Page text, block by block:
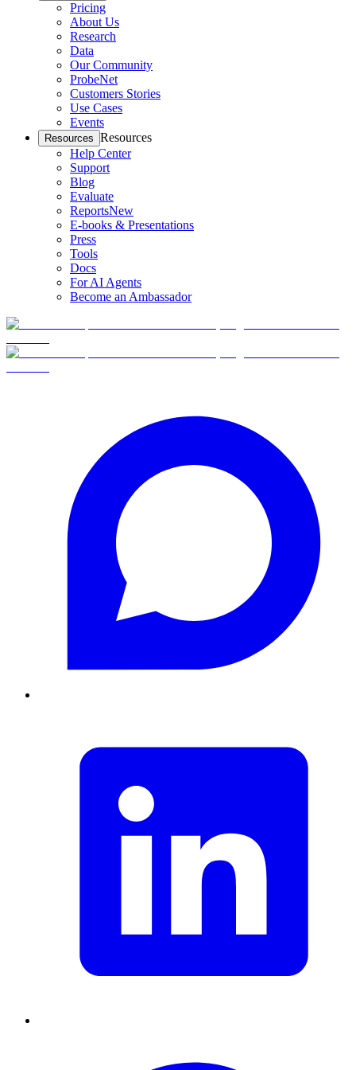
Pricing
About Us
Research
Data
Our Community
ProbeNet
Customers Stories
Use Cases
Events
Resources Resources
Help Center
Support
Blog
Evaluate
ReportsNew
E-books & Presentations
Press
Tools
Docs
For AI Agents
Become an Ambassador